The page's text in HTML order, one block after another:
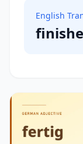
English